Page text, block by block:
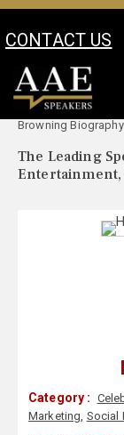
CONTACT US
Your Location:
Browning Biography
The Leading
Entertainment,
Category :
Marketing, Social